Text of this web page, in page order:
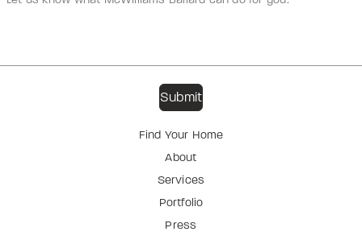
Find Your Home
About
Services
Portfolio
Press